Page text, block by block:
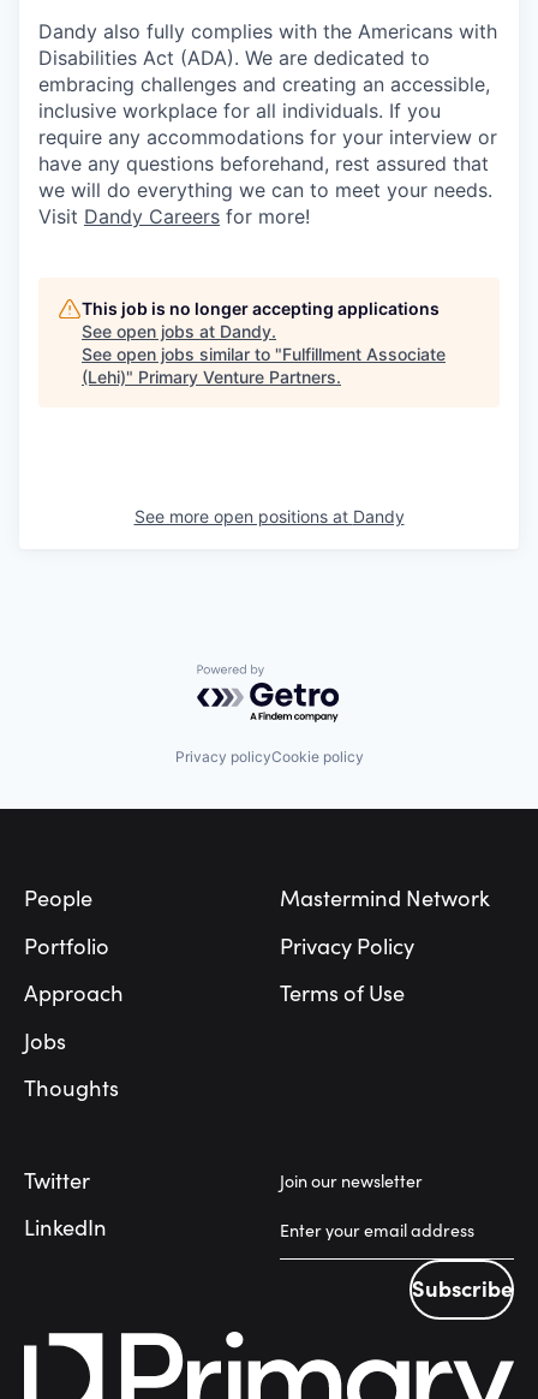
Dandy also fully complies with the Americans with
Disabilities Act (ADA). We are dedicated to
embracing challenges and creating an accessible,
inclusive workplace for all individuals. If you
require any accommodations for your interview or
have any questions beforehand, rest assured that
we will do everything we can to meet your needs.
Visit Dandy Careers for more!
This job is no longer accepting applications
See open jobs at Dandy.
See open jobs similar to "Fulfillment Associate
(Lehi)" Primary Venture Partners.
See more open positions at Dandy
Powered by Getro.com
Privacy policyCookie policy
People
Portfolio
Approach
Jobs
Thoughts
Mastermind Network
Privacy Policy
Terms of Use
Twitter
LinkedIn
Join our newsletter
Subscribe
Subscribe